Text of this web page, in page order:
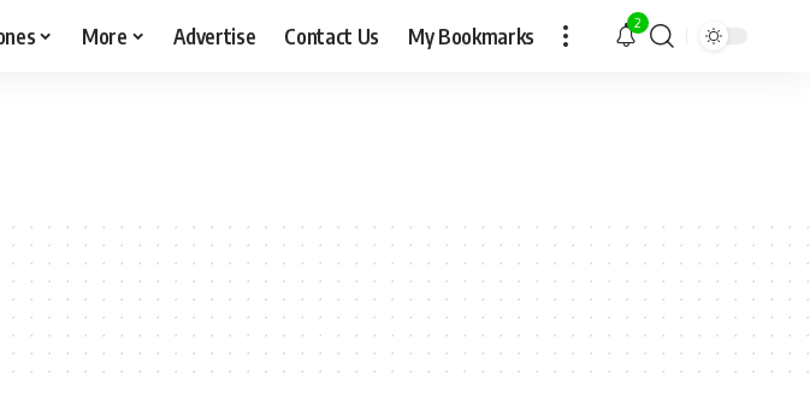
More Advertise Contact Us My Bookmarks 2